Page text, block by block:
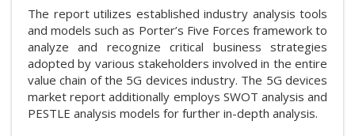
The report utilizes established industry analysis tools
and models such as Porter’s Five Forces framework to
analyze and recognize critical business strategies
adopted by various stakeholders involved in the entire
value chain of the 5G devices industry. The 5G devices
market report additionally employs SWOT analysis and
PESTLE analysis models for further in-depth analysis.